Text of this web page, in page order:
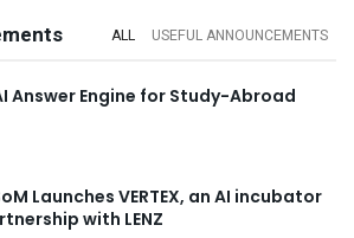
ALL USEFUL ANNOUNCEMENTS
Answer Engine for Study-Abroad
Launches VERTEX, an AI incubator
with LENZ